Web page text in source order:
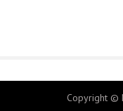
Copyright ©